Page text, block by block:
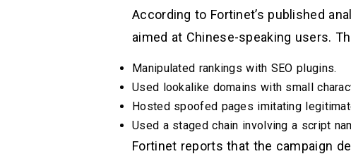
According to Fortinet’s published
aimed at Chinese-speaking users.
Manipulated rankings with SEO plugins.
Used lookalike domains with small
Hosted spoofed pages imitating
Used a staged chain involving a script
Fortinet reports that the campaign